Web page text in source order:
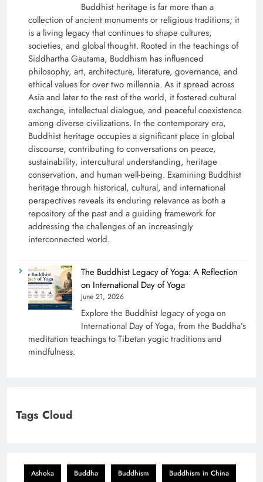
Buddhist heritage is far more than a
collection of ancient monuments or religious traditions; it
is a living legacy that continues to shape cultures,
societies, and global thought. Rooted in the teachings of
Siddhartha Gautama, Buddhism has influenced
philosophy, art, architecture, literature, governance, and
ethical values for over two millennia. As it spread across
Asia and later to the rest of the world, it fostered cultural
exchange, intellectual dialogue, and peaceful coexistence
among diverse civilizations. In the contemporary era,
Buddhist heritage occupies a significant place in global
discourse, contributing to conversations on peace,
sustainability, intercultural understanding, heritage
conservation, and human well-being. Examining Buddhist
heritage through historical, cultural, and international
perspectives reveals its enduring relevance as both a
repository of the past and a guiding framework for
addressing the challenges of an increasingly
interconnected world.
The Buddhist Legacy of Yoga: A Reflection
on International Day of Yoga
June 21, 2026
Explore the Buddhist legacy of yoga on
International Day of Yoga, from the Buddha’s
meditation teachings to Tibetan yogic traditions and
mindfulness.
Tags Cloud
Ashoka Buddha Buddhism Buddhism in China